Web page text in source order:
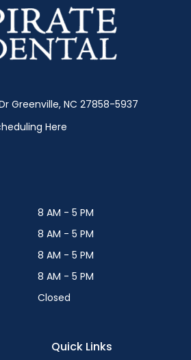
Greenville, NC 27858-5937
Here
8 AM - 5 PM
8 AM - 5 PM
8 AM - 5 PM
8 AM - 5 PM
Closed
Quick Links